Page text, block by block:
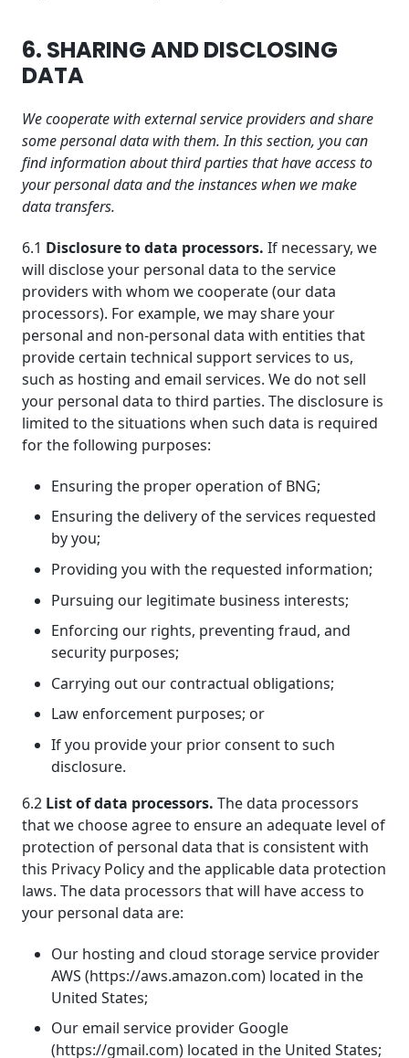
6. SHARING AND DISCLOSING
DATA
We cooperate with external service providers and share
some personal data with them. In this section, you can
find information about third parties that have access to
your personal data and the instances when we make
data transfers.
6.1 Disclosure to data processors. If necessary, we
will disclose your personal data to the service
providers with whom we cooperate (our data
processors). For example, we may share your
personal and non-personal data with entities that
provide certain technical support services to us,
such as hosting and email services. We do not sell
your personal data to third parties. The disclosure is
limited to the situations when such data is required
for the following purposes:
Ensuring the proper operation of BNG;
Ensuring the delivery of the services requested
by you;
Providing you with the requested information;
Pursuing our legitimate business interests;
Enforcing our rights, preventing fraud, and
security purposes;
Carrying out our contractual obligations;
Law enforcement purposes; or
If you provide your prior consent to such
disclosure.
6.2 List of data processors. The data processors
that we choose agree to ensure an adequate level of
protection of personal data that is consistent with
this Privacy Policy and the applicable data protection
laws. The data processors that will have access to
your personal data are:
Our hosting and cloud storage service provider
AWS (https://aws.amazon.com) located in the
United States;
Our email service provider Google
(https://gmail.com) located in the United States;